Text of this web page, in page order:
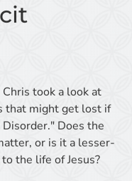
took a look at
that might get lost if
Does the
or is it a lesser-
the life of Jesus?